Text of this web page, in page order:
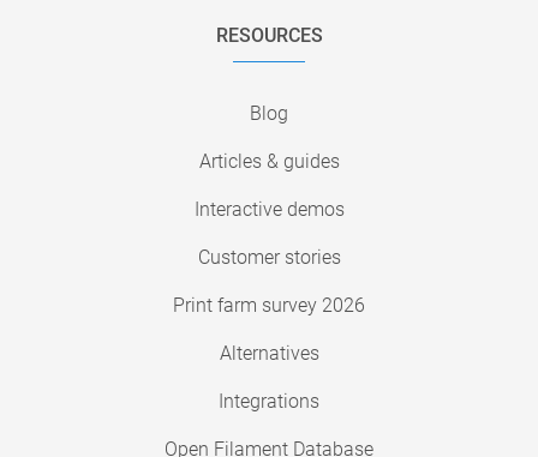
RESOURCES
Blog
Articles & guides
Interactive demos
Customer stories
Print farm survey 2026
Alternatives
Integrations
Open Filament Database